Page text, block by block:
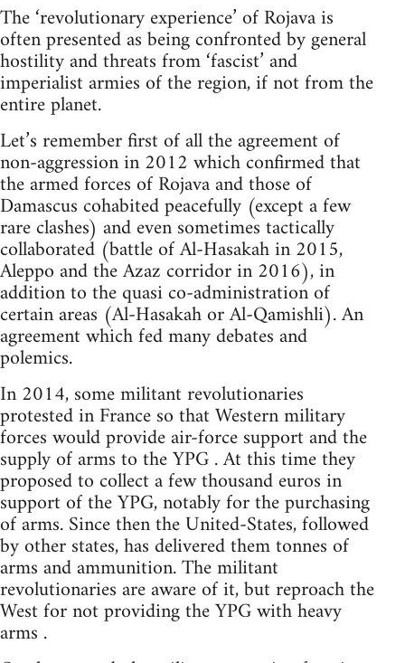
The ‘revolutionary experience’ of Rojava is
often presented as being confronted by general
hostility and threats from ‘fascist’ and
imperialist armies of the region, if not from the
entire planet.
Let’s remember first of all the agreement of
non-aggression in 2012 which confirmed that
the armed forces of Rojava and those of
Damascus cohabited peacefully (except a few
rare clashes) and even sometimes tactically
collaborated (battle of Al-Hasakah in 2015,
Aleppo and the Azaz corridor in 2016), in
addition to the quasi co-administration of
certain areas (Al-Hasakah or Al-Qamishli). An
agreement which fed many debates and
polemics.
In 2014, some militant revolutionaries
protested in France so that Western military
forces would provide air-force support and the
supply of arms to the YPG . At this time they
proposed to collect a few thousand euros in
support of the YPG, notably for the purchasing
of arms. Since then the United-States, followed
by other states, has delivered them tonnes of
arms and ammunition. The militant
revolutionaries are aware of it, but reproach the
West for not providing the YPG with heavy
arms .